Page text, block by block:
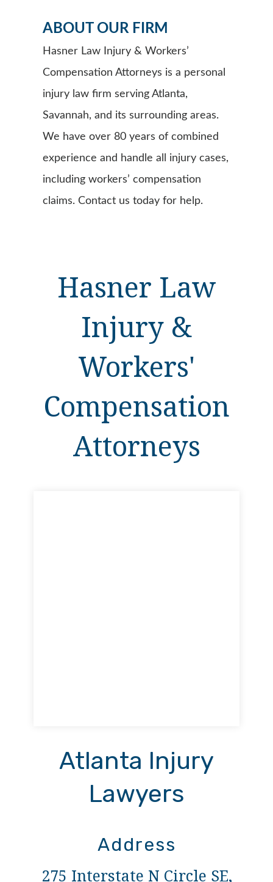
ABOUT OUR FIRM
Hasner Law Injury & Workers’
Compensation Attorneys is a personal
injury law firm serving Atlanta,
Savannah, and its surrounding areas.
We have over 80 years of combined
experience and handle all injury cases,
including workers’ compensation
claims. Contact us today for help.
Hasner Law
Injury &
Workers'
Compensation
Attorneys
Atlanta Injury
Lawyers
Address
275 Interstate N Circle SE,